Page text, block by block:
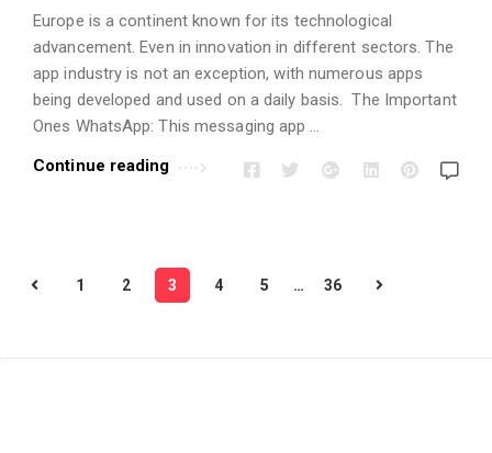
Europe is a continent known for its technological
advancement. Even in innovation in different sectors. The
app industry is not an exception, with numerous apps
being developed and used on a daily basis. The Important
Ones WhatsApp: This messaging app …
Continue reading
P 1 2 3 4 5 … 36